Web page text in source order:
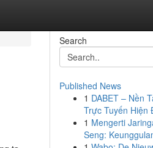
Search
Published News
1 DABET – Nền
Trực Tuyến Hiện
1 Mengerti
Seng: